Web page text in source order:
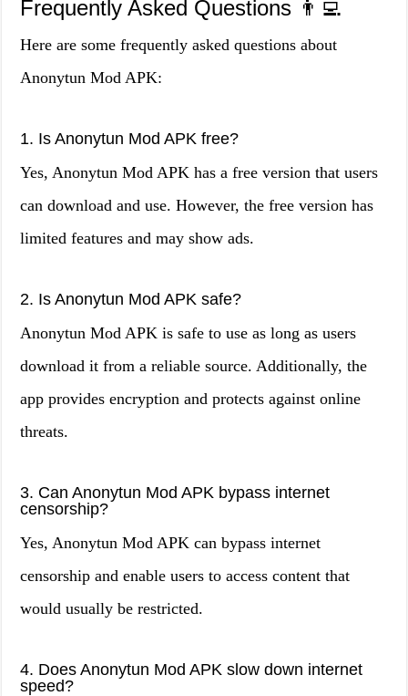
Frequently Asked Questions 👨‍💻
Here are some frequently asked questions about
Anonytun Mod APK:
1. Is Anonytun Mod APK free?
Yes, Anonytun Mod APK has a free version that users
can download and use. However, the free version has
limited features and may show ads.
2. Is Anonytun Mod APK safe?
Anonytun Mod APK is safe to use as long as users
download it from a reliable source. Additionally, the
app provides encryption and protects against online
threats.
3. Can Anonytun Mod APK bypass internet
censorship?
Yes, Anonytun Mod APK can bypass internet
censorship and enable users to access content that
would usually be restricted.
4. Does Anonytun Mod APK slow down internet
speed?